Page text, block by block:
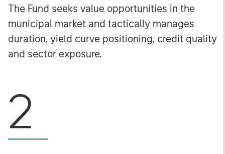
The Fund seeks value opportunities in the
municipal market and tactically manages
duration, yield curve positioning, credit quality
and sector exposure.
2